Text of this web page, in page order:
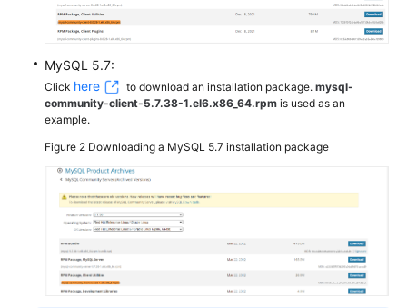
MySQL 5.7:
Click here to download an installation package. mysql-
community-client-5.7.38-1.el6.x86_64.rpm is used as an
example.
Figure 2 Downloading a MySQL 5.7 installation package